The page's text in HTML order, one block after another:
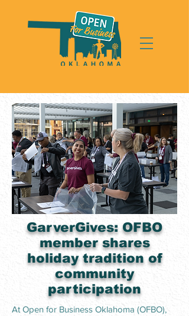
GarverGives: OFBO
member shares
holiday tradition of
community
participation
At Open for Business Oklahoma (OFBO),